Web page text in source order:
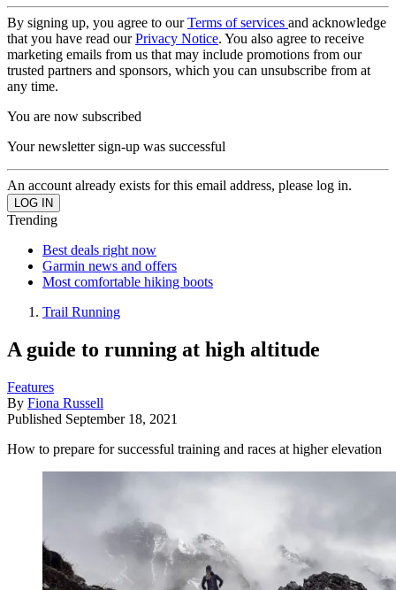
By signing up, you agree to ourTerms of services and acknowledge
that you have read ourPrivacy Notice. You also agree to receive
marketing emails from us that may include promotions from our
trusted partners and sponsors, which you can unsubscribe from at
any time.
You are now subscribed
Your newsletter sign-up was successful
An account already exists for this email address, please log in.
Trending
Best deals right now
Garmin news and offers
Most comfortable hiking boots
Trail Running
A guide to running at high altitude
Features
By Fiona Russell
Published September 18, 2021
How to prepare for successful training and races at higher elevation